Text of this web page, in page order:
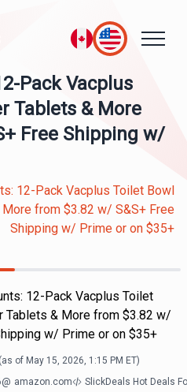
Pack Vacplus
Tablets & More
Free Shipping w/
12-Pack Vacplus Toilet Bowl
from $3.82 w/ S&S+ Free
Shipping w/ Prime or on $35+
12-Pack Vacplus Toilet
Tablets & More from $3.82 w/
w/ Prime or on $35+
(as of May 15, 2026, 1:15 PM ET)
@ amazon.com SlickDeals Hot Deals